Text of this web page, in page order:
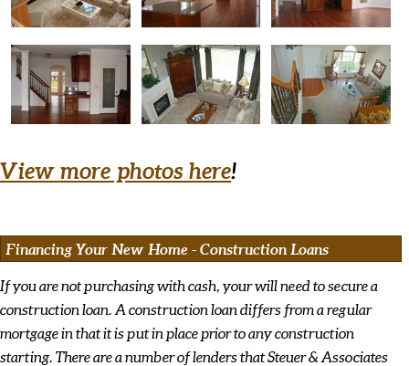
View more photos here!
Financing Your New Home - Construction Loans
If you are not purchasing with cash, your will need to secure a
construction loan. A construction loan differs from a regular
mortgage in that it is put in place prior to any construction
starting. There are a number of lenders that Steuer & Associates